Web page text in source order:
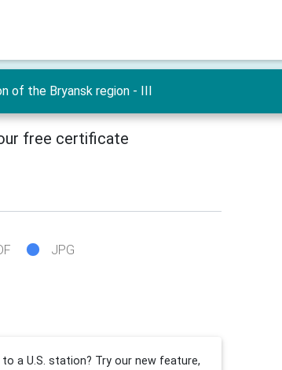
of the Bryansk region - III
free certificate
JPG
a U.S. station? Try our new feature,